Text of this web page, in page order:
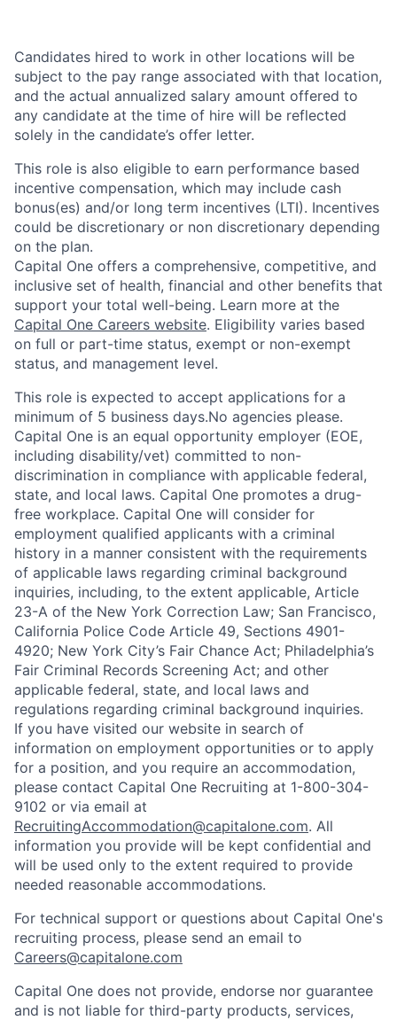
Candidates hired to work in other locations will be
subject to the pay range associated with that location,
and the actual annualized salary amount offered to
any candidate at the time of hire will be reflected
solely in the candidate’s offer letter.
This role is also eligible to earn performance based
incentive compensation, which may include cash
bonus(es) and/or long term incentives (LTI). Incentives
could be discretionary or non discretionary depending
on the plan.
Capital One offers a comprehensive, competitive, and
inclusive set of health, financial and other benefits that
support your total well-being. Learn more at the
Capital One Careers website. Eligibility varies based
on full or part-time status, exempt or non-exempt
status, and management level.
This role is expected to accept applications for a
minimum of 5 business days.No agencies please.
Capital One is an equal opportunity employer (EOE,
including disability/vet) committed to non-
discrimination in compliance with applicable federal,
state, and local laws. Capital One promotes a drug-
free workplace. Capital One will consider for
employment qualified applicants with a criminal
history in a manner consistent with the requirements
of applicable laws regarding criminal background
inquiries, including, to the extent applicable, Article
23-A of the New York Correction Law; San Francisco,
California Police Code Article 49, Sections 4901-
4920; New York City’s Fair Chance Act; Philadelphia’s
Fair Criminal Records Screening Act; and other
applicable federal, state, and local laws and
regulations regarding criminal background inquiries.
If you have visited our website in search of
information on employment opportunities or to apply
for a position, and you require an accommodation,
please contact Capital One Recruiting at 1-800-304-
9102 or via email at
RecruitingAccommodation@capitalone.com. All
information you provide will be kept confidential and
will be used only to the extent required to provide
needed reasonable accommodations.
For technical support or questions about Capital One's
recruiting process, please send an email to
Careers@capitalone.com
Capital One does not provide, endorse nor guarantee
and is not liable for third-party products, services,